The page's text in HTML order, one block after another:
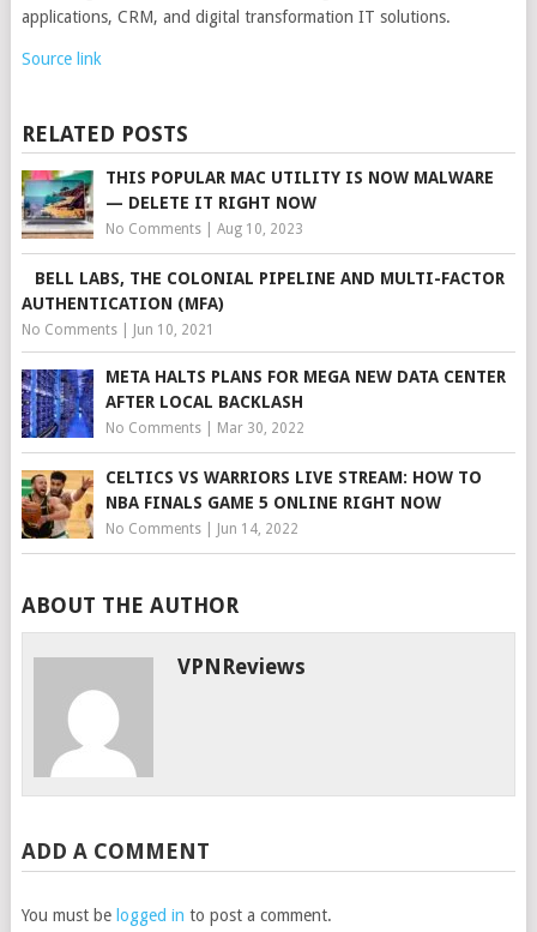
applications, CRM, and digital transformation IT solutions.
Source link
RELATED POSTS
THIS POPULAR MAC UTILITY IS NOW MALWARE
— DELETE IT RIGHT NOW
No Comments| Aug 10, 2023
BELL LABS, THE COLONIAL PIPELINE AND MULTI-FACTOR
AUTHENTICATION (MFA)
No Comments| Jun 10, 2021
META HALTS PLANS FOR MEGA NEW DATA CENTER
AFTER LOCAL BACKLASH
No Comments| Mar 30, 2022
CELTICS VS WARRIORS LIVE STREAM: HOW TO
NBA FINALS GAME 5 ONLINE RIGHT NOW
No Comments| Jun 14, 2022
ABOUT THE AUTHOR
VPNReviews
ADD A COMMENT
You must be logged in to post a comment.